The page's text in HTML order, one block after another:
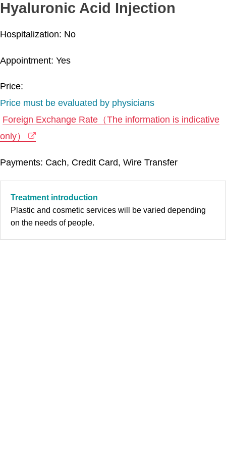
Hyaluronic Acid Injection
Hospitalization: No
Appointment: Yes
Price:
Price must be evaluated by physicians
Foreign Exchange Rate（The information is indicative
only）
Payments: Cach, Credit Card, Wire Transfer
Treatment introduction
Plastic and cosmetic services will be varied depending
on the needs of people.